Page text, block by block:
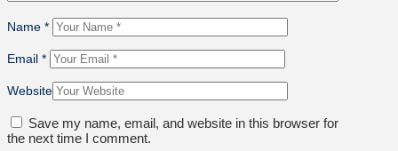
Name *
Email *
Website
Save my name, email, and website in this browser for
the next time I comment.